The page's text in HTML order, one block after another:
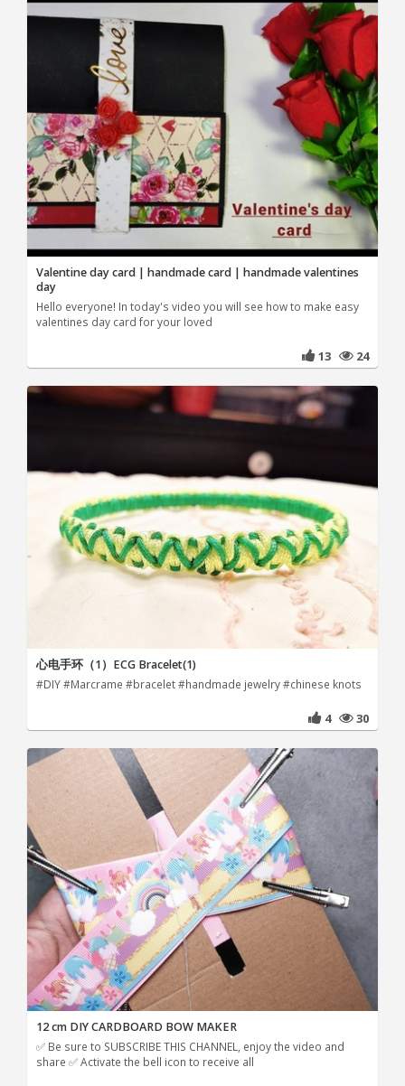
Valentine day card | handmade card | handmade valentines
day
Hello everyone! In today's video you will see how to make easy
valentines day card for your loved
13 24
心电手环（1）ECG Bracelet(1)
#DIY #Marcrame #bracelet #handmade jewelry #chinese knots
4 30
12 cm DIY CARDBOARD BOW MAKER
✅ Be sure to SUBSCRIBE THIS CHANNEL, enjoy the video and
share ✅ Activate the bell icon to receive all